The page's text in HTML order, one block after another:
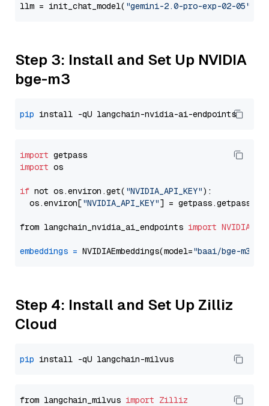
llm = init_chat_model( "gemini-2.0-pro-exp-02-05"
Step 3: Install and Set Up NVIDIA
bge-m3
pip
import
import os
if not os.environ.get( "NVIDIA_API_KEY"):
  os.environ[
"NVIDIA_API_KEY"] = getpass.getpass(
from langchain_nvidia_ai_endpoints import
embeddings = NVIDIAEmbeddings(model="baai/bge-m3"
Step 4: Install and Set Up Zilliz
Cloud
pip
from langchain_milvus import Zilliz